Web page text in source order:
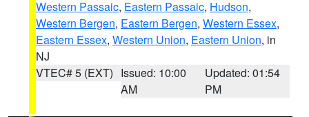
Western Passaic, Eastern Passaic, Hudson,
Western Bergen, Eastern Bergen, Western Essex,
Eastern Essex, Western Union, Eastern Union, in
NJ
VTEC# 5 (EXT) Issued: 10:00
AM
Updated: 01:54
PM